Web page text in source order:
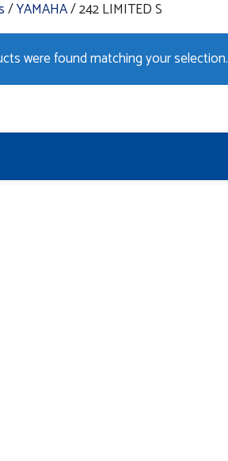
/YAMAHA/ 242 LIMITED S
were found matching your selection.